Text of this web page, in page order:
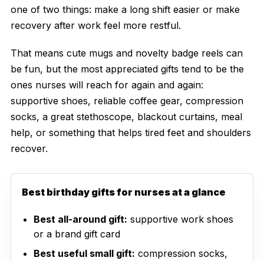
one of two things: make a long shift easier or make
recovery after work feel more restful.
That means cute mugs and novelty badge reels can
be fun, but the most appreciated gifts tend to be the
ones nurses will reach for again and again:
supportive shoes, reliable coffee gear, compression
socks, a great stethoscope, blackout curtains, meal
help, or something that helps tired feet and shoulders
recover.
Best birthday gifts for nurses at a glance
Best all-around gift: supportive work shoes
or a brand gift card
Best useful small gift: compression socks,